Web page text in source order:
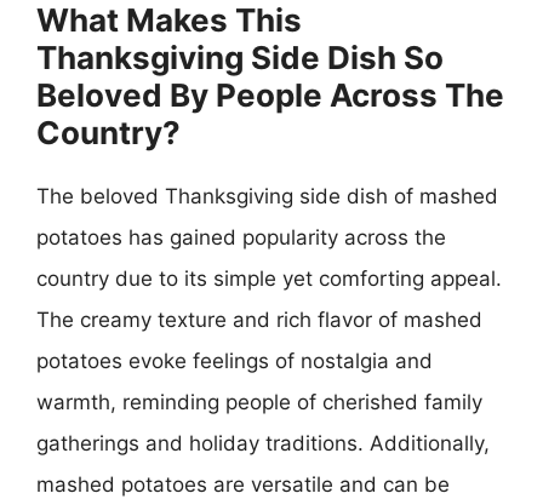
What Makes This
Thanksgiving Side Dish So
Beloved By People Across The
Country?
The beloved Thanksgiving side dish of mashed
potatoes has gained popularity across the
country due to its simple yet comforting appeal.
The creamy texture and rich flavor of mashed
potatoes evoke feelings of nostalgia and
warmth, reminding people of cherished family
gatherings and holiday traditions. Additionally,
mashed potatoes are versatile and can be